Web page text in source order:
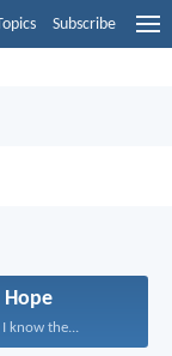
Subscribe
Hope
I know the...